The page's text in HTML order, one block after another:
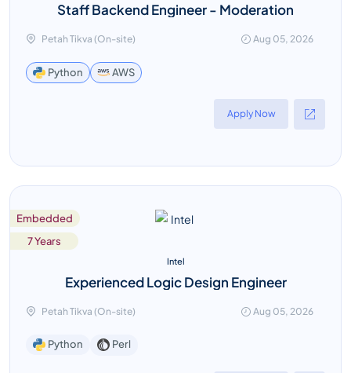
Staff Backend Engineer - Moderation
Petah Tikva (On-site) Aug 05, 2026
Python AWS
Apply Now
Embedded
7 Years
Intel
Experienced Logic Design Engineer
Petah Tikva (On-site) Aug 05, 2026
Python Perl